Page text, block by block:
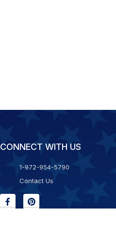
CONNECT WITH US
1-972-954-5790
Contact Us